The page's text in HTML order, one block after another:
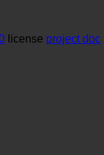
license project doc